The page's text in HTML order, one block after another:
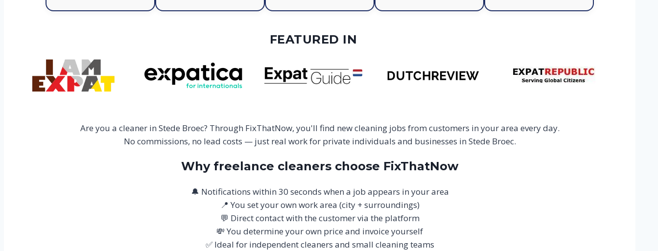
FEATURED IN
Are you a cleaner in Stede Broec? Through FixThatNow, you'll find new cleaning jobs from customers in your area every day.
No commissions, no lead costs — just real work for private individuals and businesses in Stede Broec.
Why freelance cleaners choose FixThatNow
🔔 Notifications within 30 seconds when a job appears in your area
📍 You set your own work area (city + surroundings)
💬 Direct contact with the customer via the platform
💸 You determine your own price and invoice yourself
✅ Ideal for independent cleaners and small cleaning teams